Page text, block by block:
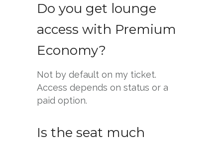
Do you get lounge
access with Premium
Economy?
Not by default on my ticket.
Access depends on status or a
paid option.
Is the seat much